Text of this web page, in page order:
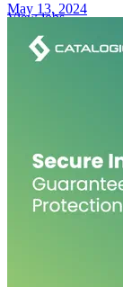
View jobs
May 13, 2024